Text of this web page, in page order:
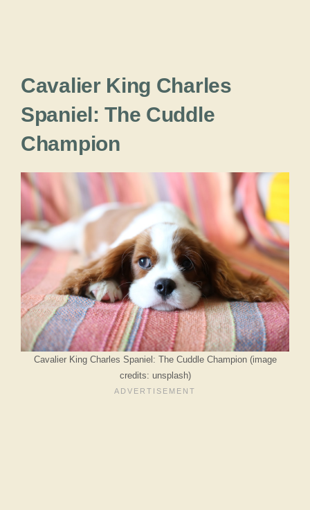
Cavalier King Charles
Spaniel: The Cuddle
Champion
Cavalier King Charles Spaniel: The Cuddle Champion (image
credits: unsplash)